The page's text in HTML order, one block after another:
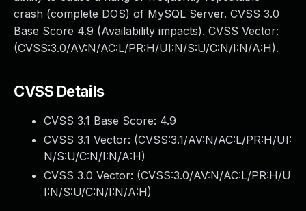
crash (complete DOS) of MySQL Server. CVSS 3.0
Base Score 4.9 (Availability impacts). CVSS Vector:
(CVSS:3.0/AV:N/AC:L/PR:H/UI:N/S:U/C:N/I:N/A:H).
CVSS Details
CVSS 3.1 Base Score: 4.9
CVSS 3.1 Vector: (CVSS:3.1/AV:N/AC:L/PR:H/UI:
N/S:U/C:N/I:N/A:H)
CVSS 3.0 Vector: (CVSS:3.0/AV:N/AC:L/PR:H/U
I:N/S:U/C:N/I:N/A:H)